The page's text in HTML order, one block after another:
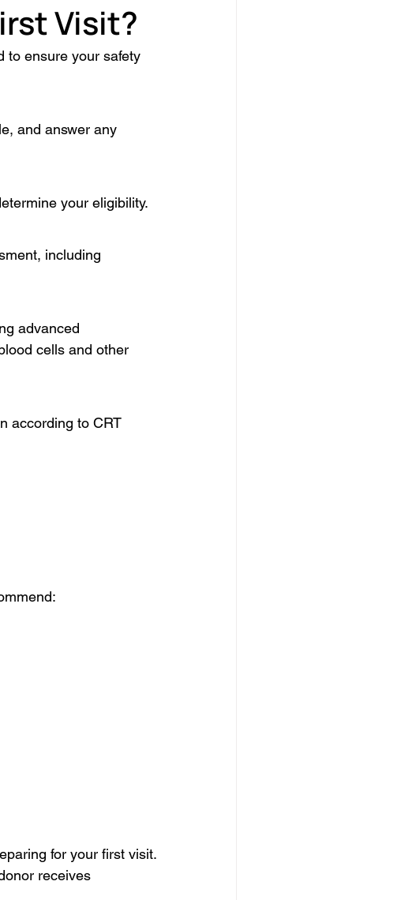
Visit?
to ensure your safety
and answer any
your eligibility.
including
advanced
cells and other
according to CRT
for your first visit.
receives